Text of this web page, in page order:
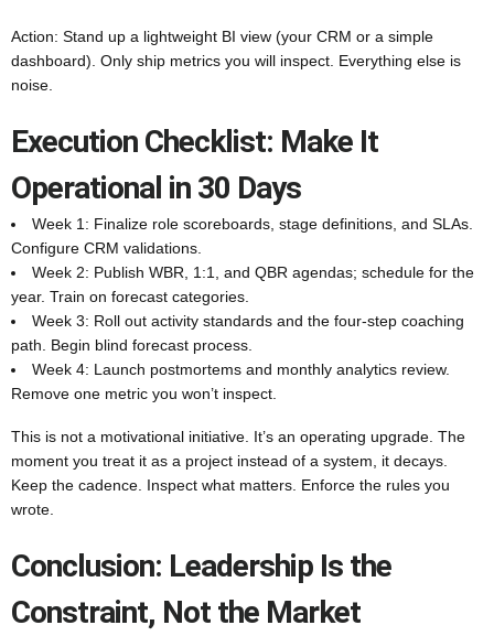
Action: Stand up a lightweight BI view (your CRM or a simple
dashboard). Only ship metrics you will inspect. Everything else is
noise.
Execution Checklist: Make It
Operational in 30 Days
Week 1: Finalize role scoreboards, stage definitions, and SLAs.
Configure CRM validations.
Week 2: Publish WBR, 1:1, and QBR agendas; schedule for the
year. Train on forecast categories.
Week 3: Roll out activity standards and the four-step coaching
path. Begin blind forecast process.
Week 4: Launch postmortems and monthly analytics review.
Remove one metric you won’t inspect.
This is not a motivational initiative. It’s an operating upgrade. The
moment you treat it as a project instead of a system, it decays.
Keep the cadence. Inspect what matters. Enforce the rules you
wrote.
Conclusion: Leadership Is the
Constraint, Not the Market